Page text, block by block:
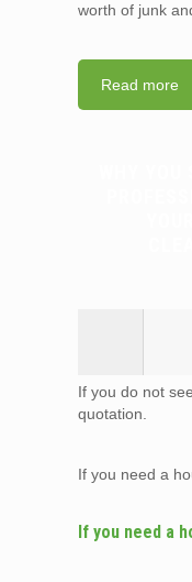
worth of junk
Read more
If you do not
quotation.
If you need a
If you need a